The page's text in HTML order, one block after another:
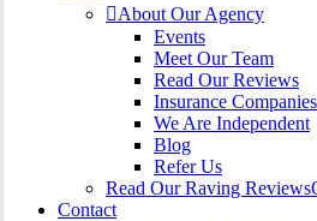
About Our Agency
Events
Meet Our Team
Read Our Reviews
Insurance Companies
We Are Independent
Blog
Refer Us
Read Our Raving Reviews
Contact